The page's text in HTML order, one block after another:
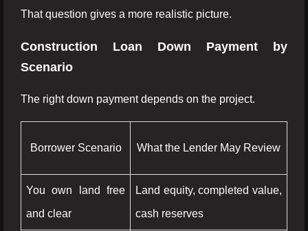
That question gives a more realistic picture.
Construction Loan Down Payment by
Scenario
The right down payment depends on the project.
Borrower Scenario What the Lender May Review
You own land free
and clear
Land equity, completed value,
cash reserves